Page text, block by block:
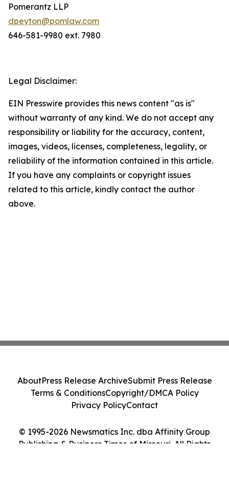
Pomerantz LLP
dpeyton@pomlaw.com
646-581-9980 ext. 7980
Legal Disclaimer:
EIN Presswire provides this news content "as is"
without warranty of any kind. We do not accept any
responsibility or liability for the accuracy, content,
images, videos, licenses, completeness, legality, or
reliability of the information contained in this article.
If you have any complaints or copyright issues
related to this article, kindly contact the author
above.
© 1995-2026 Newsmatics Inc. dba Affinity Group
Publishing & Business Times of Missouri. All Rights
AboutPress Release ArchiveSubmit Press Release
Terms & ConditionsCopyright/DMCA Policy
Privacy PolicyContact